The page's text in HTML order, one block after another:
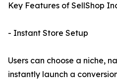
Key Features of SellShop
- Instant Store Setup
Users can choose a niche,
instantly launch a